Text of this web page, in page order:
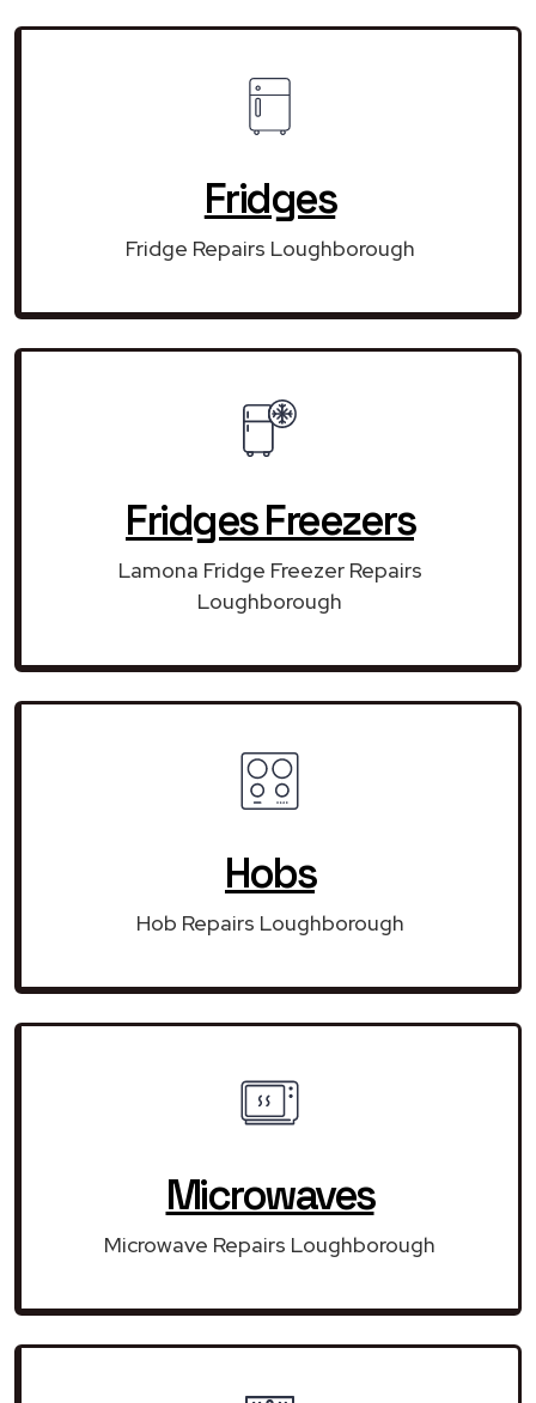
Fridges
Fridge Repairs Loughborough
Fridges Freezers
Lamona Fridge Freezer Repairs
Loughborough
Hobs
Hob Repairs Loughborough
Microwaves
Microwave Repairs Loughborough